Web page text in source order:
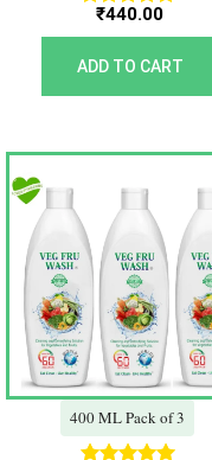
Rated
5.00
out of 5
₹440.00
ADD TO CART
400 ML Pack of 3
Original
price
was:
₹1,350.00.